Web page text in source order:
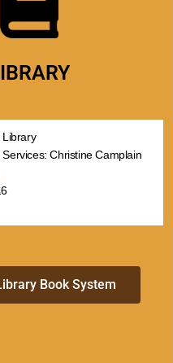
Christine Camplain
Book System